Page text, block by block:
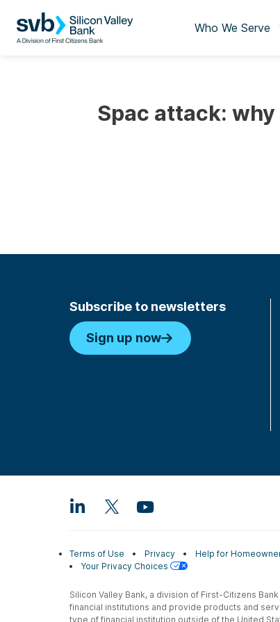
Who We Serve
Spac attack: why
Subscribe to newsletters
Sign up now
Terms of Use Privacy Help for
Your Privacy Choices
Silicon Valley Bank, a division of First-Citizens
financial institutions and provide products and
type of financial institution outside of the United